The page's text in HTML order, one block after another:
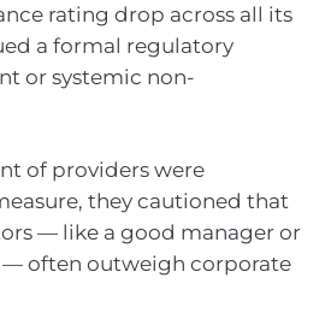
rating drop across all its
a formal regulatory
or systemic non-
of providers were
they cautioned that
— like a good manager or
— often outweigh corporate